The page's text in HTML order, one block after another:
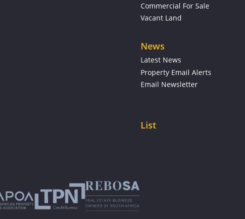
Commercial For Sale
Vacant Land
News
Latest News
Property Email Alerts
Email Newsletter
List